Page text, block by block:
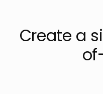
Create a